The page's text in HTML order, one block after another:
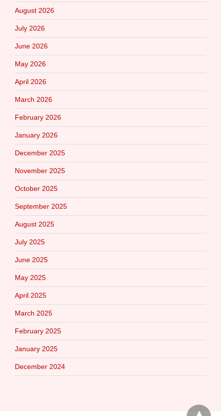
August 2026
July 2026
June 2026
May 2026
April 2026
March 2026
February 2026
January 2026
December 2025
November 2025
October 2025
September 2025
August 2025
July 2025
June 2025
May 2025
April 2025
March 2025
February 2025
January 2025
December 2024